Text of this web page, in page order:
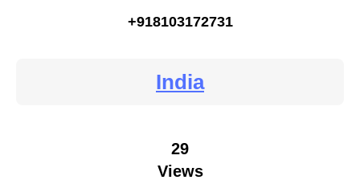
+918103172731
India
29
Views